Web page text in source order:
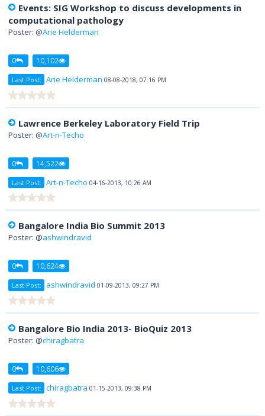
Events: SIG Workshop to discuss developments in
computational pathology
Poster: @Arie Helderman
0 10,102
Last Post: Arie Helderman 08-08-2018, 07:16 PM
Lawrence Berkeley Laboratory Field Trip
Poster: @Art-n-Techo
0 14,522
Last Post: Art-n-Techo 04-16-2013, 10:26 AM
Bangalore India Bio Summit 2013
Poster: @ashwindravid
0 10,624
Last Post: ashwindravid 01-09-2013, 09:27 PM
Bangalore Bio India 2013- BioQuiz 2013
Poster: @chiragbatra
0 10,606
Last Post: chiragbatra 01-15-2013, 09:38 PM